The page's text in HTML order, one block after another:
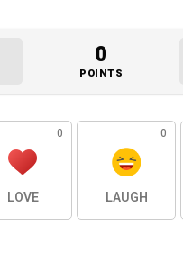
0
POINTS
0
LOVE
0
LAUGH